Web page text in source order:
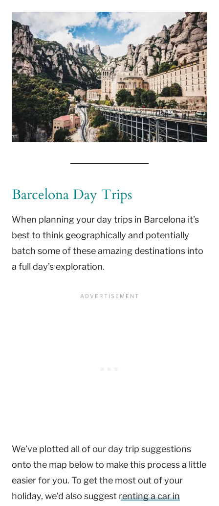
Barcelona Day Trips
When planning your day trips in Barcelona it’s
best to think geographically and potentially
batch some of these amazing destinations into
a full day’s exploration.
We’ve plotted all of our day trip suggestions
onto the map below to make this process a little
easier for you. To get the most out of your
holiday, we’d also suggest renting a car in